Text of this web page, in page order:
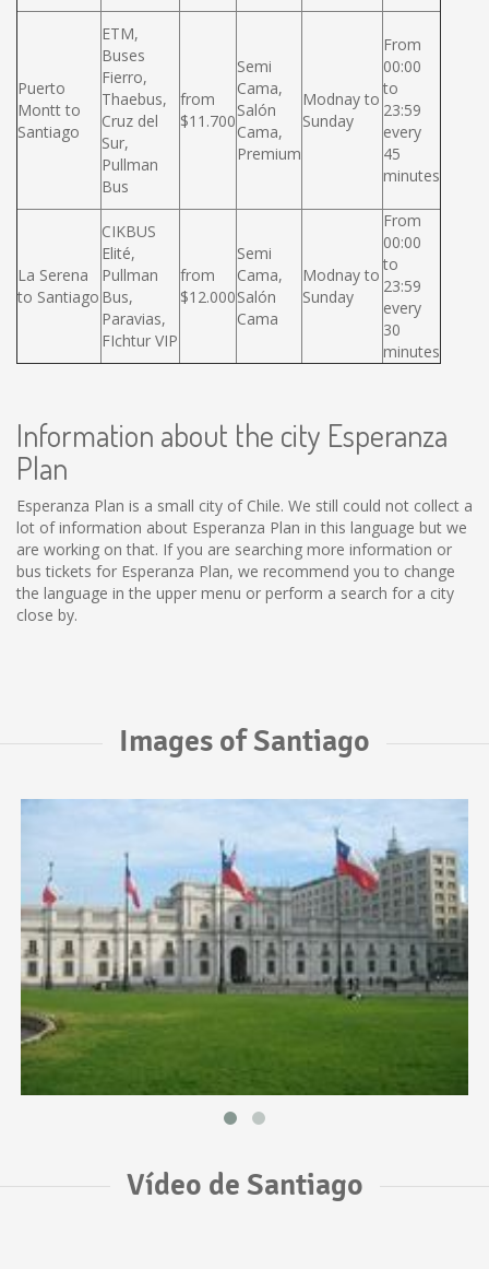
Puerto
Montt to
Santiago
ETM,
Buses
Fierro,
Thaebus,
Cruz del
Sur,
Pullman
Bus
from
$11.700
Semi
Cama,
Salón
Cama,
Premium
Modnay to
Sunday
From
00:00
to
23:59
every
45
minutes
La Serena
to Santiago
CIKBUS
Elité,
Pullman
Bus,
Paravias,
FIchtur VIP
from
$12.000
Semi
Cama,
Salón
Cama
Modnay to
Sunday
From
00:00
to
23:59
every
30
minutes
Information about the city Esperanza
Plan
Esperanza Plan is a small city of Chile. We still could not collect a
lot of information about Esperanza Plan in this language but we
are working on that. If you are searching more information or
bus tickets for Esperanza Plan, we recommend you to change
the language in the upper menu or perform a search for a city
close by.
Images of Santiago
Vídeo de Santiago